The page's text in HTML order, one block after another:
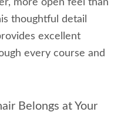
more open feel than
thoughtful detail
excellent
every course and
Belongs at Your